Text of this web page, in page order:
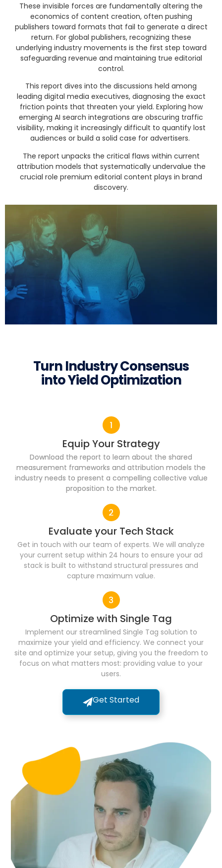
These invisible forces are fundamentally altering the
economics of content creation, often pushing
publishers toward formats that fail to generate a direct
return. For global publishers, recognizing these
underlying industry movements is the first step toward
safeguarding revenue and maintaining true editorial
control.
This report dives into the discussions held among
leading digital media executives, diagnosing the exact
friction points that threaten your yield. Exploring how
emerging AI search integrations are obscuring traffic
visibility, making it increasingly difficult to quantify lost
audiences or build a solid case for advertisers.
The report unpacks the critical flaws within current
attribution models that systematically undervalue the
crucial role premium editorial content plays in brand
discovery.
Turn Industry Consensus
into Yield Optimization
Equip Your Strategy
Download the report to learn about the shared
measurement frameworks and attribution models the
industry needs to present a compelling collective value
proposition to the market.
Evaluate your Tech Stack
Get in touch with our team of experts. We will analyze
your current setup within 24 hours to ensure your ad
stack is built to withstand structural pressures and
capture maximum value.
Optimize with Single Tag
Implement our streamlined Single Tag solution to
maximize your yield and efficiency. We connect your
site and optimize your setup, giving you the freedom to
focus on what matters most: providing value to your
users.
Get Started